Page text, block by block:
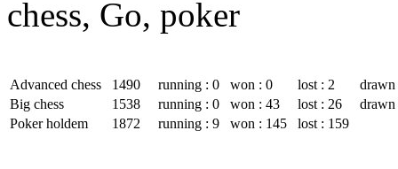
chess, Go, poker
Advanced chess 1490 running : 0 won : 0 lost : 2
drawn
Big chess
1538 running : 0 won : 43 lost : 26
drawn
Poker holdem
1872 running : 9 won : 145 lost : 159